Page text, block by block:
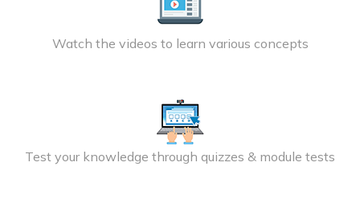
Watch the videos to learn various concepts
Test your knowledge through quizzes & module tests